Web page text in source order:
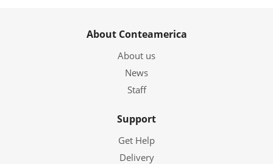
About Conteamerica
About us
News
Staff
Support
Get Help
Delivery